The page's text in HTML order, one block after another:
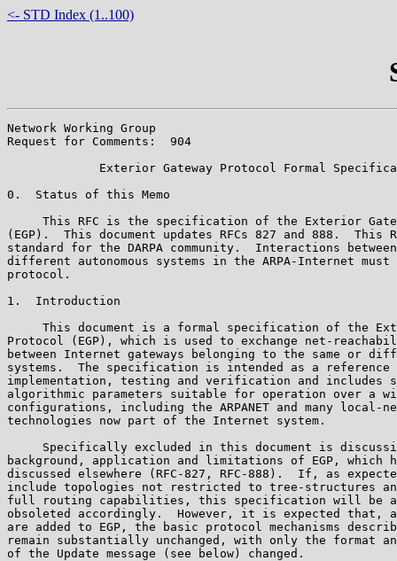
<- STD Index (1..100)
Network Working Group
Request for Comments:  904
Exterior Gateway Protocol Formal
0.  Status of this Memo
This RFC is the specification of the Exterior
(EGP).  This document updates RFCs 827 and 888.  This
standard for the DARPA community.  Interactions
different autonomous systems in the ARPA-Internet
protocol.
1.  Introduction
This document is a formal specification of the
Protocol (EGP), which is used to exchange net-
between Internet gateways belonging to the same or
systems.  The specification is intended as a reference
implementation, testing and verification and includes
algorithmic parameters suitable for operation over a
configurations, including the ARPANET and many local-
technologies now part of the Internet system.
Specifically excluded in this document is
background, application and limitations of EGP, which
discussed elsewhere (RFC-827, RFC-888).  If, as
include topologies not restricted to tree-structures
full routing capabilities, this specification will be
obsoleted accordingly.  However, it is expected that,
are added to EGP, the basic protocol mechanisms
remain substantially unchanged, with only the format
of the Update message (see below) changed.